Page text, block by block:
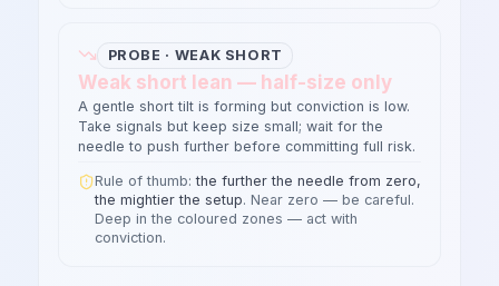
PROBE · WEAK SHORT
Weak short lean — half-size only
A gentle short tilt is forming but conviction is low.
Take signals but keep size small; wait for the
needle to push further before committing full risk.
Rule of thumb:the further the needle from zero,
the mightier the setup. Near zero — be careful.
Deep in the coloured zones — act with
conviction.